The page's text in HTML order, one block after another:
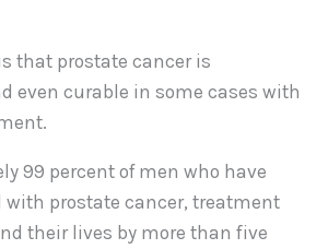
that prostate cancer is
even curable in some cases with
99 percent of men who have
with prostate cancer, treatment
their lives by more than five